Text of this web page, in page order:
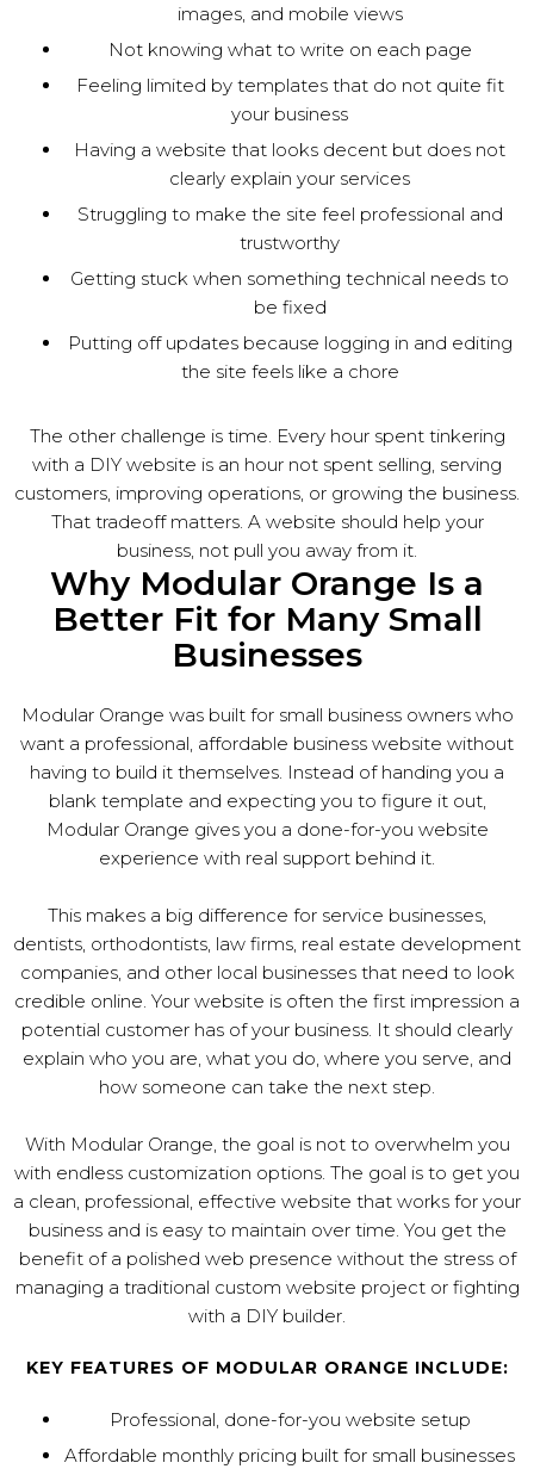
images, and mobile views
Not knowing what to write on each page
Feeling limited by templates that do not quite fit
your business
Having a website that looks decent but does not
clearly explain your services
Struggling to make the site feel professional and
trustworthy
Getting stuck when something technical needs to
be fixed
Putting off updates because logging in and editing
the site feels like a chore
The other challenge is time. Every hour spent tinkering
with a DIY website is an hour not spent selling, serving
customers, improving operations, or growing the business.
That tradeoff matters. A website should help your
business, not pull you away from it.
Why Modular Orange Is a
Better Fit for Many Small
Businesses
Modular Orange was built for small business owners who
want a professional, affordable business website without
having to build it themselves. Instead of handing you a
blank template and expecting you to figure it out,
Modular Orange gives you a done-for-you website
experience with real support behind it.
This makes a big difference for service businesses,
dentists, orthodontists, law firms, real estate development
companies, and other local businesses that need to look
credible online. Your website is often the first impression a
potential customer has of your business. It should clearly
explain who you are, what you do, where you serve, and
how someone can take the next step.
With Modular Orange, the goal is not to overwhelm you
with endless customization options. The goal is to get you
a clean, professional, effective website that works for your
business and is easy to maintain over time. You get the
benefit of a polished web presence without the stress of
managing a traditional custom website project or fighting
with a DIY builder.
KEY FEATURES OF MODULAR ORANGE INCLUDE:
Professional, done-for-you website setup
Affordable monthly pricing built for small businesses